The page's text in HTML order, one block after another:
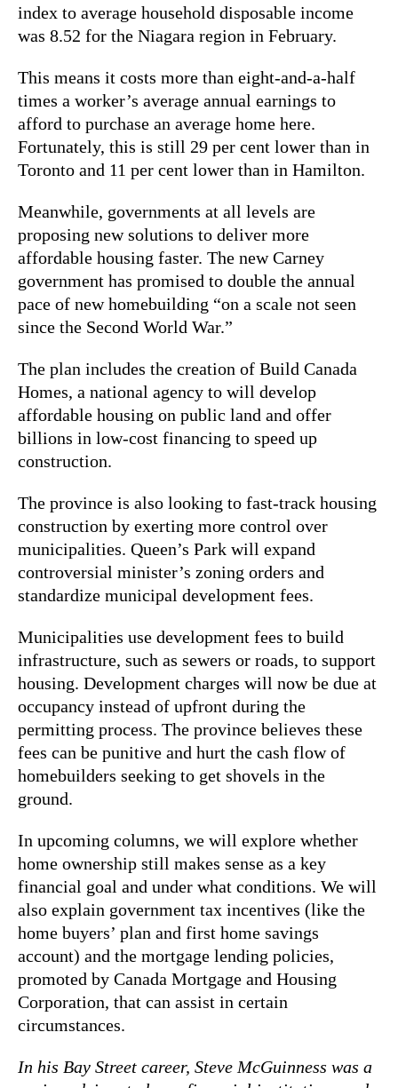
index to average household disposable income
was 8.52 for the Niagara region in February.
This means it costs more than eight-and-a-half
times a worker’s average annual earnings to
afford to purchase an average home here.
Fortunately, this is still 29 per cent lower than in
Toronto and 11 per cent lower than in Hamilton.
Meanwhile, governments at all levels are
proposing new solutions to deliver more
affordable housing faster. The new Carney
government has promised to double the annual
pace of new homebuilding “on a scale not seen
since the Second World War.”
The plan includes the creation of Build Canada
Homes, a national agency to will develop
affordable housing on public land and offer
billions in low-cost financing to speed up
construction.
The province is also looking to fast-track housing
construction by exerting more control over
municipalities. Queen’s Park will expand
controversial minister’s zoning orders and
standardize municipal development fees.
Municipalities use development fees to build
infrastructure, such as sewers or roads, to support
housing. Development charges will now be due at
occupancy instead of upfront during the
permitting process. The province believes these
fees can be punitive and hurt the cash flow of
homebuilders seeking to get shovels in the
ground.
In upcoming columns, we will explore whether
home ownership still makes sense as a key
financial goal and under what conditions. We will
also explain government tax incentives (like the
home buyers’ plan and first home savings
account) and the mortgage lending policies,
promoted by Canada Mortgage and Housing
Corporation, that can assist in certain
circumstances.
In his Bay Street career, Steve McGuinness was a